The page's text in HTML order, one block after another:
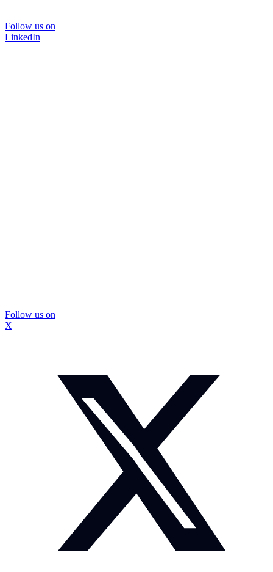
Follow us on
LinkedIn
Follow us on
X